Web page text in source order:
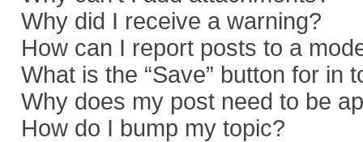
Why did I receive a warning?
How can I report posts to a
What is the “Save” button for in
Why does my post need to be
How do I bump my topic?